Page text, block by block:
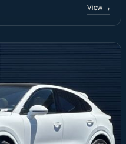
View→